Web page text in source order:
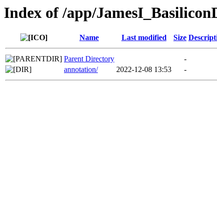
Index of /app/
Name Last modified Size
Parent Directory
-
annotation/
2022-12-08 13:53 -